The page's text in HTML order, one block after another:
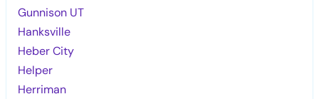
Gunnison UT
Hanksville
Heber City
Helper
Herriman